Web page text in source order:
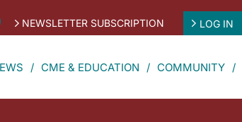
NEWSLETTER SUBSCRIPTION LOG IN
CME & EDUCATION COMMUNITY